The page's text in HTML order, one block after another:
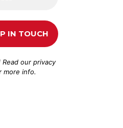
Read ourprivacy
info.